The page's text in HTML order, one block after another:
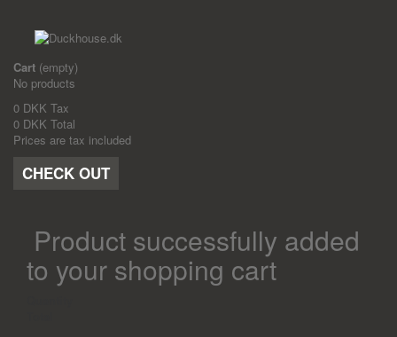
Cart (empty)
No products
0 DKK Tax
0 DKK Total
Prices are tax included
CHECK OUT
Product successfully added
to your shopping cart